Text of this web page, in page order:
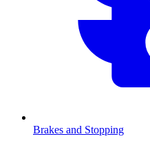
Brakes and Stopping